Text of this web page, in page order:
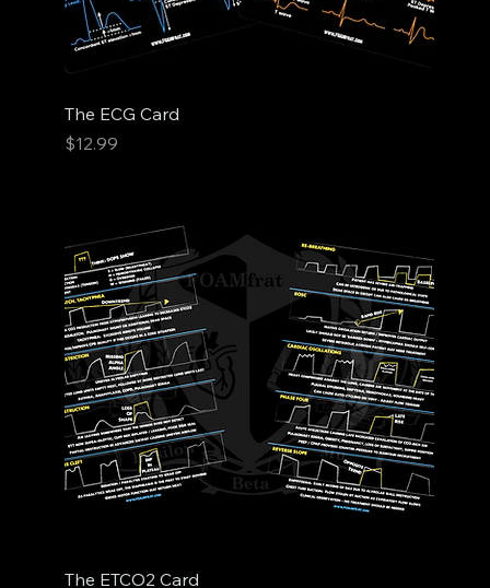
The ECG Card
Price
$12.99
The ETCO2 Card